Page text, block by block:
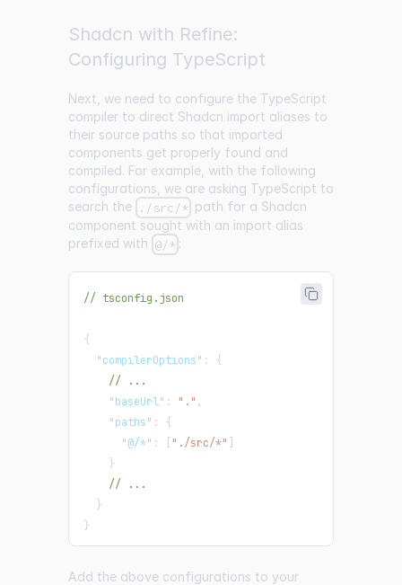
Shadcn with Refine:
Configuring TypeScript
Next, we need to configure the TypeScript
compiler to direct Shadcn import aliases to
their source paths so that imported
components get properly found and
compiled. For example, with the following
configurations, we are asking TypeScript to
search the ./src/* path for a Shadcn
component sought with an import alias
prefixed with @/* :
// tsconfig.json
{
"compilerOptions" :
{
// ...
"baseUrl" : "." ,
"paths" :
{
"@/*" : "./src/*"
}
// ...
}
}
Add the above configurations to your